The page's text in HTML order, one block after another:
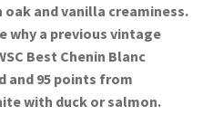
and vanilla creaminess.
why a previous vintage
Best Chenin Blanc
and 95 points from
with duck or salmon.